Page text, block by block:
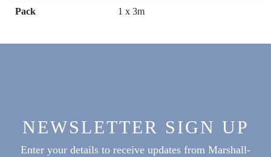
Pack 1 x 3m
NEWSLETTER SIGN UP
Enter your details to receive updates from Marshall-